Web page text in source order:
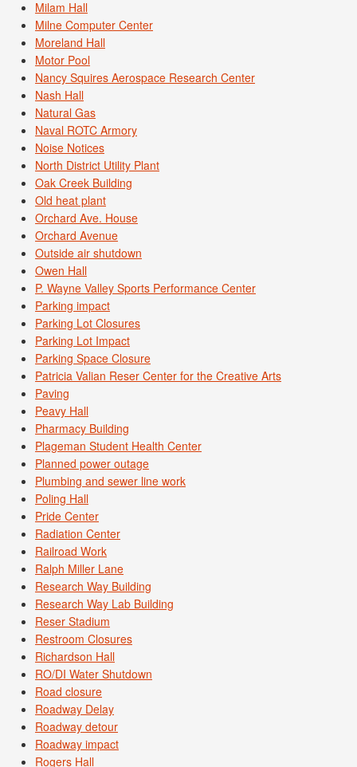
Milam Hall
Milne Computer Center
Moreland Hall
Motor Pool
Nancy Squires Aerospace Research Center
Nash Hall
Natural Gas
Naval ROTC Armory
Noise Notices
North District Utility Plant
Oak Creek Building
Old heat plant
Orchard Ave. House
Orchard Avenue
Outside air shutdown
Owen Hall
P. Wayne Valley Sports Performance Center
Parking impact
Parking Lot Closures
Parking Lot Impact
Parking Space Closure
Patricia Valian Reser Center for the Creative Arts
Paving
Peavy Hall
Pharmacy Building
Plageman Student Health Center
Planned power outage
Plumbing and sewer line work
Poling Hall
Pride Center
Radiation Center
Railroad Work
Ralph Miller Lane
Research Way Building
Research Way Lab Building
Reser Stadium
Restroom Closures
Richardson Hall
RO/DI Water Shutdown
Road closure
Roadway Delay
Roadway detour
Roadway impact
Rogers Hall